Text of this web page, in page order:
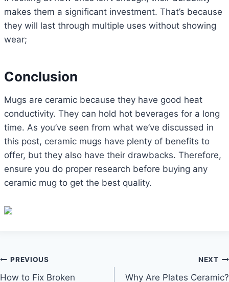
makes them a significant investment. That’s because
they will last through multiple uses without showing
wear;
Conclusion
Mugs are ceramic because they have good heat
conductivity. They can hold hot beverages for a long
time. As you’ve seen from what we’ve discussed in
this post, ceramic mugs have plenty of benefits to
offer, but they also have their drawbacks. Therefore,
ensure you do proper research before buying any
ceramic mug to get the best quality.
Post
PREVIOUS
How to Fix Broken
NEXT
Why Are Plates Ceramic?